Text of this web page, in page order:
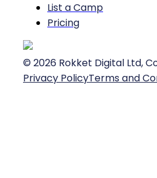
List a Camp
Pricing
© 2026 Rokket Digital Ltd,
Privacy PolicyTerms and